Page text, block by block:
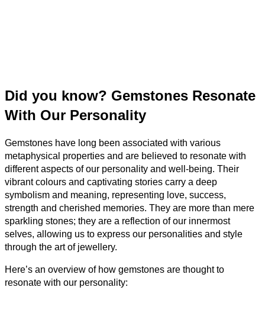
Did you know? Gemstones Resonate
With Our Personality
Gemstones have long been associated with various
metaphysical properties and are believed to resonate with
different aspects of our personality and well-being. Their
vibrant colours and captivating stories carry a deep
symbolism and meaning, representing love, success,
strength and cherished memories. They are more than mere
sparkling stones; they are a reflection of our innermost
selves, allowing us to express our personalities and style
through the art of jewellery.
Here’s an overview of how gemstones are thought to
resonate with our personality: